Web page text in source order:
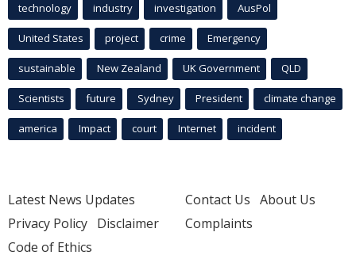
technology industry investigation AusPol
United States project crime Emergency
sustainable New Zealand UK Government QLD
Scientists future Sydney President climate change
america Impact court Internet incident
Latest News Updates
Privacy Policy Disclaimer
Code of Ethics
Contact Us About Us
Complaints